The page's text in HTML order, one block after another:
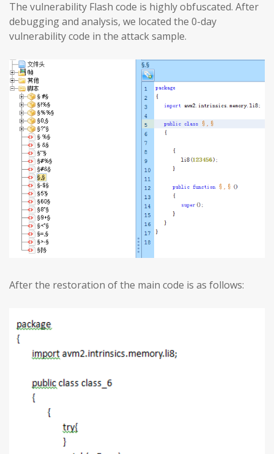
The vulnerability Flash code is highly obfuscated. After
debugging and analysis, we located the 0-day
vulnerability code in the attack sample.
After the restoration of the main code is as follows: